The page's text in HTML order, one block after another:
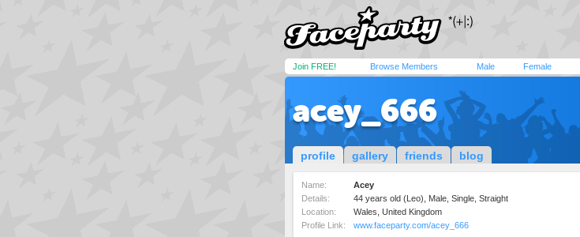
Join FREE! Browse Members Male Female
acey_666
profile gallery friends blog
Name:
Acey
Details:
44 years old (Leo), Male, Single, Straight
Location:
Wales, United Kingdom
Profile Link:
www.faceparty.com/acey_666